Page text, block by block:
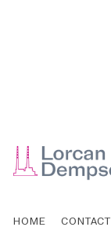
HOME CONTACT